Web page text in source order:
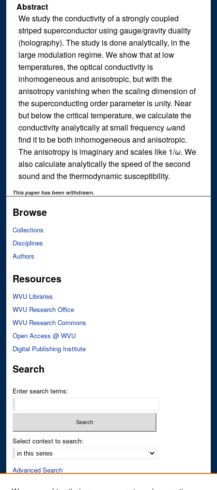
Abstract
We study the conductivity of a strongly coupled
striped superconductor using gauge/gravity duality
(holography). The study is done analytically, in the
large modulation regime. We show that at low
temperatures, the optical conductivity is
inhomogeneous and anisotropic, but with the
anisotropy vanishing when the scaling dimension of
the superconducting order parameter is unity. Near
but below the critical temperature, we calculate the
conductivity analytically at small frequency ωand
find it to be both inhomogeneous and anisotropic.
The anisotropy is imaginary and scales like 1/ω. We
also calculate analytically the speed of the second
sound and the thermodynamic susceptibility.
This paper has been withdrawn.
Browse
Collections
Disciplines
Authors
Resources
WVU Libraries
WVU Research Office
WVU Research Commons
Open Access @ WVU
Digital Publishing Institute
Search
Enter search terms:
Select context to search:
Advanced Search